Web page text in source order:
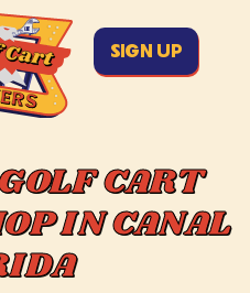
SIGN UP
CART
IN CANAL